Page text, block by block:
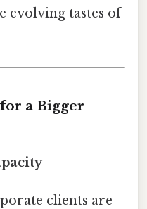
evolving tastes of
a Bigger
clients are